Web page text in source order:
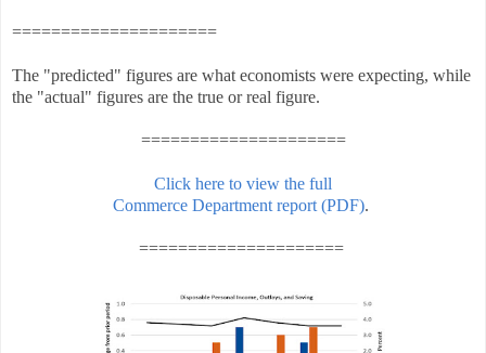
=====================
The "predicted" figures are what economists were expecting, while
the "actual" figures are the true or real figure.
=====================
Click here to view the full
Commerce Department report (PDF).
=====================